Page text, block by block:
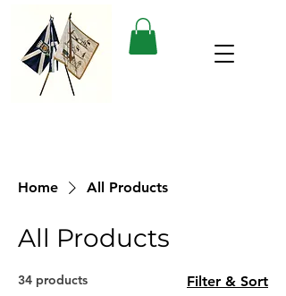
Home All Products
All Products
34 products Filter & Sort